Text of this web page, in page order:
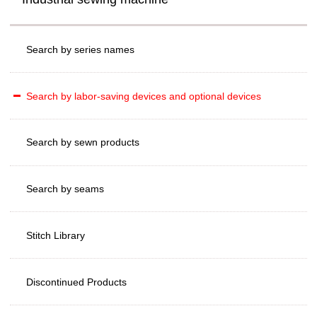
Search by series names
Search by labor-saving devices and optional devices
Search by sewn products
Search by seams
Stitch Library
Discontinued Products